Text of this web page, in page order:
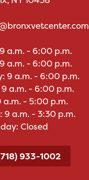
a.m. - 6:00 p.m.
a.m. - 6:00 p.m.
9 a.m. - 6:00 p.m.
a.m. - 6:00 p.m.
a.m. - 5:00 p.m.
9 a.m. - 3:30 p.m.
Closed
933-1002